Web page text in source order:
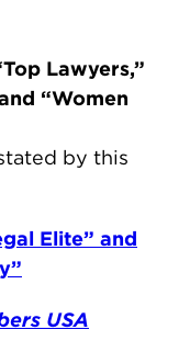
Lawyers,”
“Women
by this
Elite” and
USA